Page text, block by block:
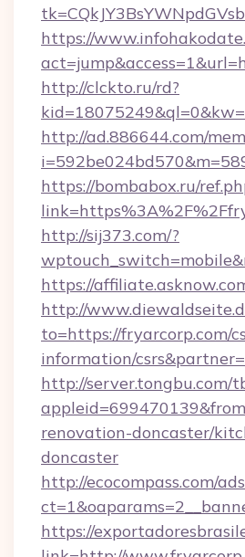
https://
http://clckto.ru/rd?
http://ad.886644.com/
https://bombabox.ru/
http://sij373.com/?
https://
http://
to=https://fryarcorp.com/
information/
http://server.tongbu.com/
renovation-doncaster/
doncaster
http://ecocompass.com/
https://